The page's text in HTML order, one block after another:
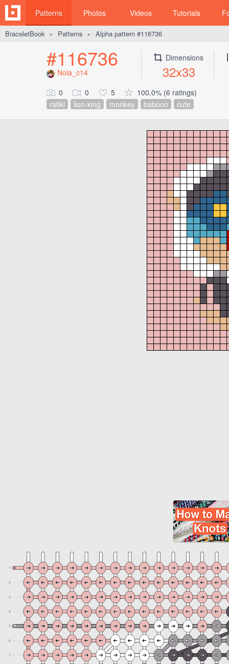
Patterns Photos Videos Tutorials
BraceletBook ► Patterns ► Alpha pattern #116736
#116736
Nola_c14
Dimensions
32x33
0 0 5
100.0% (6 ratings)
rafiki
lion-king monkey baboon cute